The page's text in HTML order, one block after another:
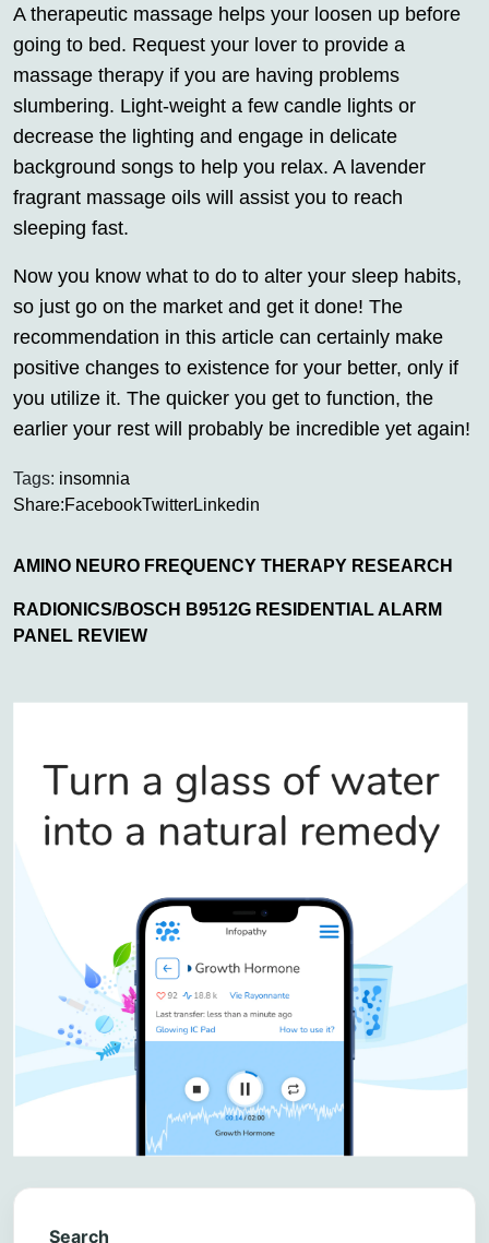
A therapeutic massage helps your loosen up before
going to bed. Request your lover to provide a
massage therapy if you are having problems
slumbering. Light-weight a few candle lights or
decrease the lighting and engage in delicate
background songs to help you relax. A lavender
fragrant massage oils will assist you to reach
sleeping fast.
Now you know what to do to alter your sleep habits,
so just go on the market and get it done! The
recommendation in this article can certainly make
positive changes to existence for your better, only if
you utilize it. The quicker you get to function, the
earlier your rest will probably be incredible yet again!
Tags: insomnia
Share:FacebookTwitterLinkedin
AMINO NEURO FREQUENCY THERAPY RESEARCH
RADIONICS/BOSCH B9512G RESIDENTIAL ALARM
PANEL REVIEW
Search